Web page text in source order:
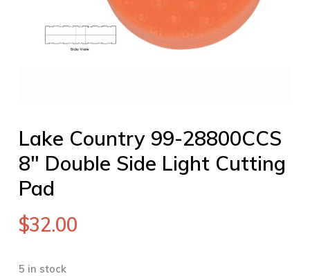
Lake Country 99-28800CCS
8″ Double Side Light Cutting
Pad
$32.00
5 in stock